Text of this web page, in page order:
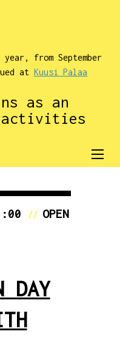
from September
atKuusi Palaa
as an
activities
// OPEN
DAY